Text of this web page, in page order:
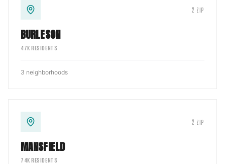
2 ZIP
BURLESON
47K RESIDENTS
3 neighborhoods
2 ZIP
MANSFIELD
74K RESIDENTS